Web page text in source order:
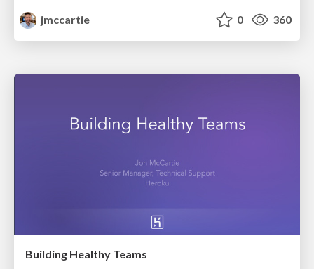
jmccartie
0 360
Building Healthy Teams